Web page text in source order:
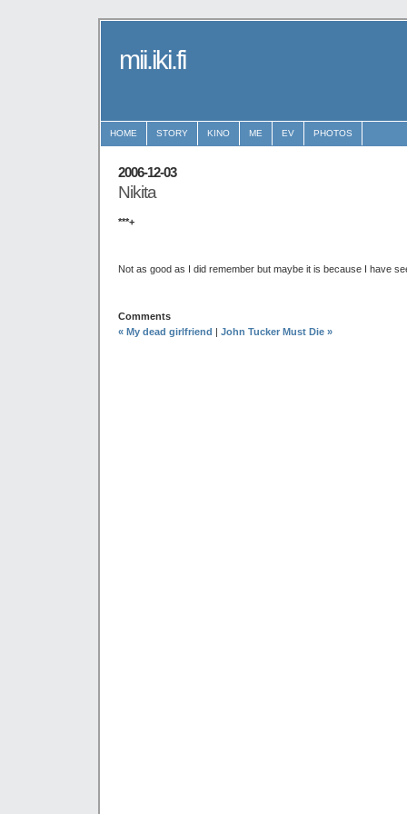
mii.iki.fi
HOME STORY KINO ME EV PHOTOS
2006-12-03
Nikita
***+
Not as good as I did remember but maybe it is because I have
Comments
« My dead girlfriend | John Tucker Must Die »